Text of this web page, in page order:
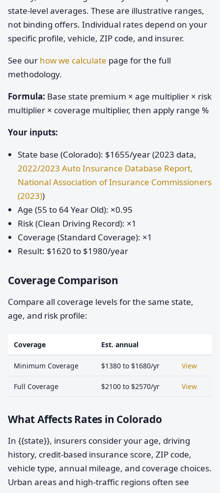
state-level averages. These are illustrative ranges,
not binding offers. Individual rates depend on your
specific profile, vehicle, ZIP code, and insurer.
See our how we calculate page for the full
methodology.
Formula: Base state premium × age multiplier × risk
multiplier × coverage multiplier, then apply range %
Your inputs:
State base (Colorado): $1655/year (2023 data,
2022/2023 Auto Insurance Database Report,
National Association of Insurance Commissioners
(2023))
Age (55 to 64 Year Old): ×0.95
Risk (Clean Driving Record): ×1
Coverage (Standard Coverage): ×1
Result: $1620 to $1980/year
Coverage Comparison
Compare all coverage levels for the same state,
age, and risk profile:
Coverage Est. annual
Minimum Coverage $1380 to $1680/yr View
Full Coverage $2100 to $2570/yr View
What Affects Rates in Colorado
In {{state}}, insurers consider your age, driving
history, credit-based insurance score, ZIP code,
vehicle type, annual mileage, and coverage choices.
Urban areas and high-traffic regions often see